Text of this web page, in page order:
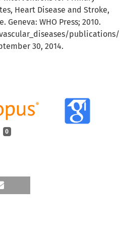
0
Heart Disease and Stroke,
Geneva: WHO Press; 2010.
publications/
30, 2014.